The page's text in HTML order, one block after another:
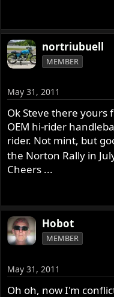
nortriubuell
MEMBER
May 31, 2011
Ok Steve there yours
OEM hi-rider
rider. Not mint, but
the Norton Rally in
Cheers ...
Hobot
MEMBER
May 31, 2011
Oh oh, now I'm